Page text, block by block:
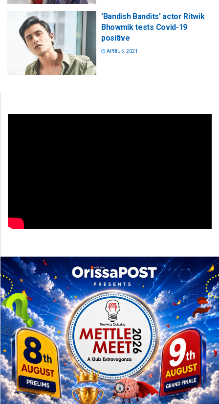
‘Bandish Bandits’ actor Ritwik
Bhowmik tests Covid-19
positive
APRIL 5, 2021